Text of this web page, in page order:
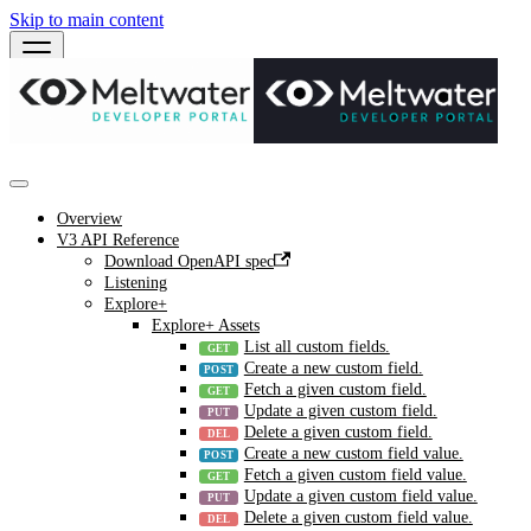
Skip to main content
Overview
V3 API Reference
Download OpenAPI spec
Listening
Explore+
Explore+ Assets
List all custom fields.
Create a new custom field.
Fetch a given custom field.
Update a given custom field.
Delete a given custom field.
Create a new custom field value.
Fetch a given custom field value.
Update a given custom field value.
Delete a given custom field value.